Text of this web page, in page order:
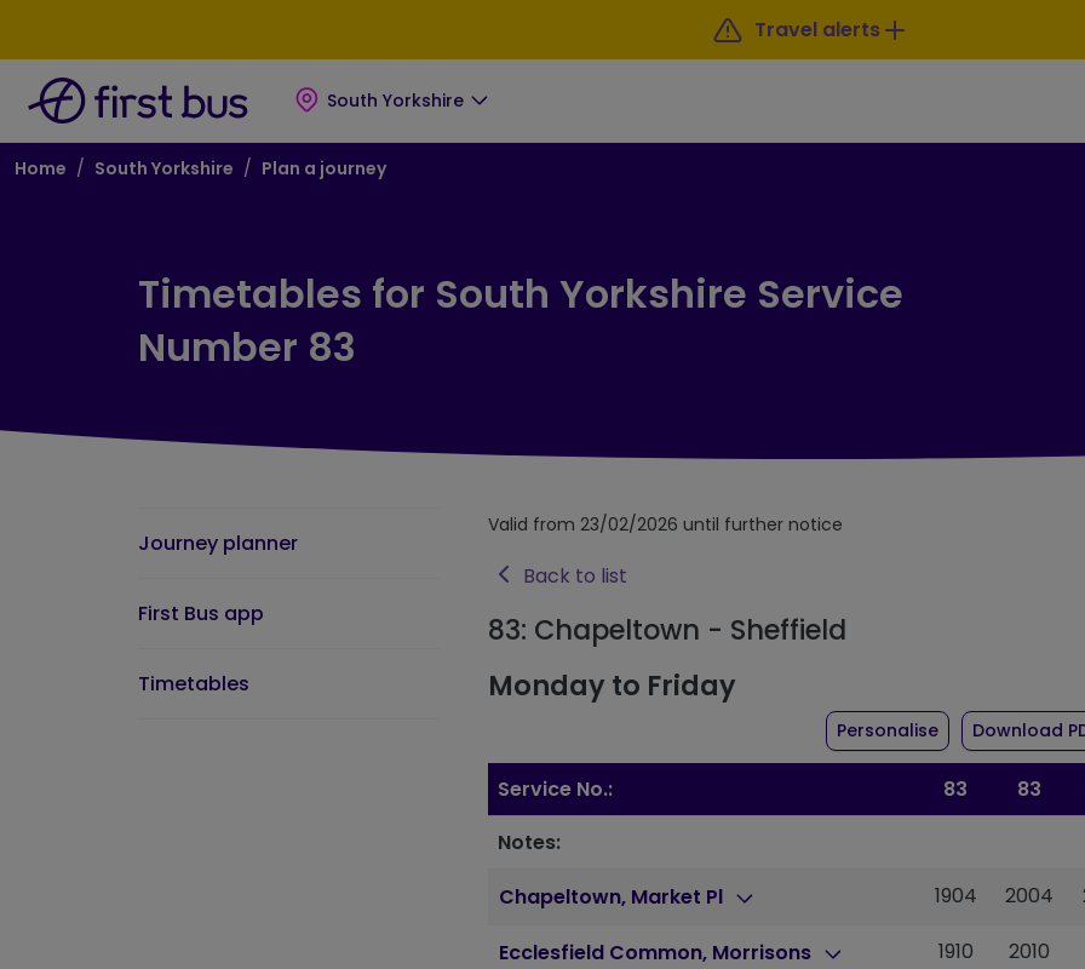
Travel alerts
South Yorkshire
Breadcrumb
Home South Yorkshire Plan a journey
Timetables for South Yorkshire Service
Number 83
Journey planner
First Bus app
Timetables
Valid from 23/02/2026 until further notice
Back to list
83: Chapeltown - Sheffield
Monday to Friday
Personalisethe timetable
Download
Service No.: 83 83
Notes:
Chapeltown, Market Pl
1904 2004
Ecclesfield Common, Morrisons 1910 2010